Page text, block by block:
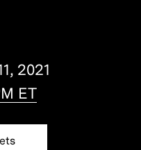
2021
ET